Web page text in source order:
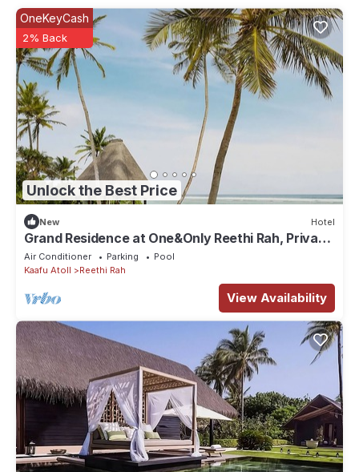
Unlock the Best Price
OneKeyCash
2% Back
New Hotel
Grand Residence at One&Only Reethi Rah, Private
Indoor Spa Tub!
Air Conditioner Parking
Pool
Kaafu Atoll
Reethi Rah
View Availability